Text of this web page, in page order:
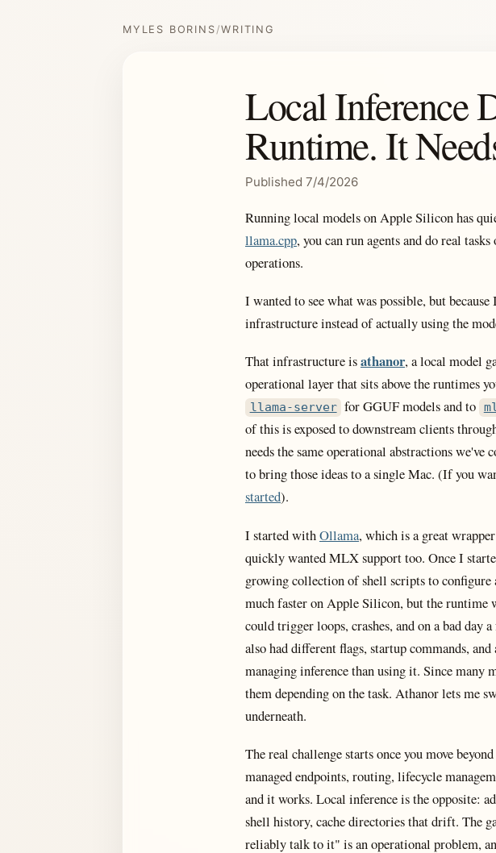
MYLES BORINS /WRITING
Local Inference
Runtime. It
Published 7/4/2026
Running local models on Apple Silicon has
llama.cpp, you can run agents and do real
operations.
I wanted to see what was possible, but
infrastructure instead of actually using the
That infrastructure isathanor, a local model
operational layer that sits above the runtimes
llama-server for GGUF models and to
of this is exposed to downstream clients
needs the same operational abstractions
to bring those ideas to a single Mac. (If you
started).
I started withOllama, which is a great
quickly wanted MLX support too. Once I
growing collection of shell scripts to
much faster on Apple Silicon, but the runtime
could trigger loops, crashes, and on a bad
also had different flags, startup commands,
managing inference than using it. Since many
them depending on the task. Athanor lets me
underneath.
The real challenge starts once you move
managed endpoints, routing, lifecycle
and it works. Local inference is the opposite:
shell history, cache directories that drift. The
reliably talk to it" is an operational problem,